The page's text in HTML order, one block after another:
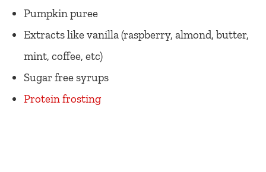
Pumpkin puree
Extracts like vanilla (raspberry, almond, butter,
mint, coffee, etc)
Sugar free syrups
Protein frosting